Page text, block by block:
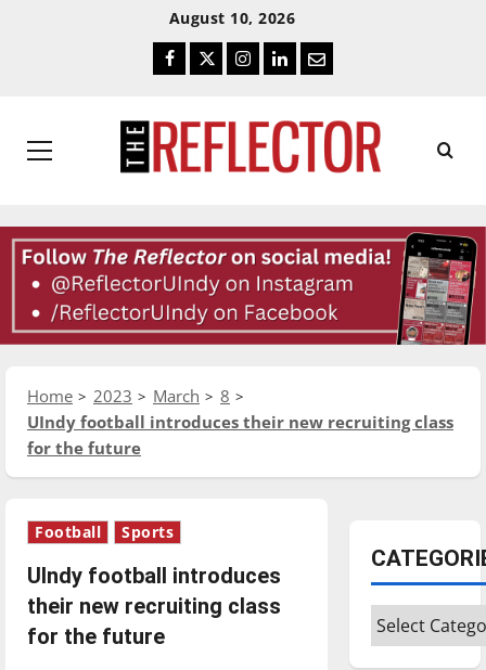
August 10, 2026
Facebook
TwitterInstagram
LinkedIn
Email
Primary
Home 2023 March
8
UIndy football introduces their new recruiting class
for the future
Football Sports
UIndy football introduces
their new recruiting class
for the future
Categories